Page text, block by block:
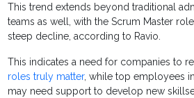
This trend extends beyond traditional
teams as well, with the Scrum Master
steep decline, according to Ravio.
This indicates a need for companies to
roles truly matter, while top employees
may need support to develop new